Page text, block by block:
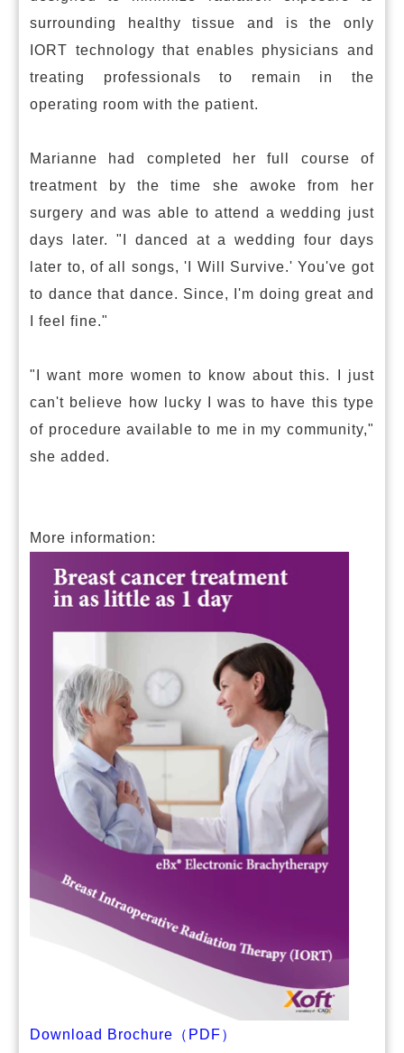
surrounding healthy tissue and is the only
IORT technology that enables physicians and
treating professionals to remain in the
operating room with the patient.
Marianne had completed her full course of
treatment by the time she awoke from her
surgery and was able to attend a wedding just
days later. "I danced at a wedding four days
later to, of all songs, 'I Will Survive.' You've got
to dance that dance. Since, I'm doing great and
I feel fine."
"I want more women to know about this. I just
can't believe how lucky I was to have this type
of procedure available to me in my community,"
she added.
More information:
Download Brochure（PDF）